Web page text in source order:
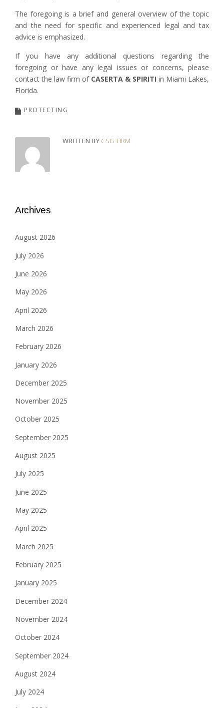
The foregoing is a brief and general overview of the topic
and the need for specific and experienced legal and tax
advice is emphasized.
If you have any additional questions regarding the
foregoing or have any legal issues or concerns, please
contact the law firm of CASERTA & SPIRITI in Miami Lakes,
Florida.
PROTECTING
WRITTEN BY CSG FIRM
Archives
August 2026
July 2026
June 2026
May 2026
April 2026
March 2026
February 2026
January 2026
December 2025
November 2025
October 2025
September 2025
August 2025
July 2025
June 2025
May 2025
April 2025
March 2025
February 2025
January 2025
December 2024
November 2024
October 2024
September 2024
August 2024
July 2024